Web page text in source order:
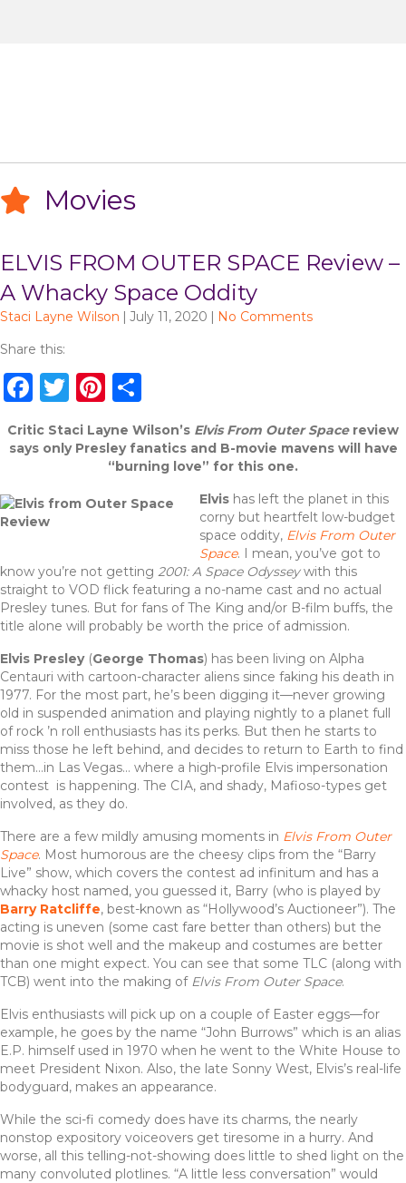
Movies
ELVIS FROM OUTER SPACE Review –
A Whacky Space Oddity
Staci Layne Wilson | July 11, 2020 | No Comments
Share this:
F
a
c
b
o
o
k
T
w
it
r
Pi
te
re
st
h
ar
e
Critic Staci Layne Wilson’s Elvis From Outer Spacereview
says only Presley fanatics and B-movie mavens will have
“burning love” for this one.
Elvis has left the planet in this
corny but heartfelt low-budget
space oddity, Elvis From Outer
Space. I mean, you’ve got to
know you’re not getting 2001: A Space Odysseywith this
straight to VOD flick featuring a no-name cast and no actual
Presley tunes. But for fans of The King and/or B-film buffs, the
title alone will probably be worth the price of admission.
Elvis Presley(George Thomas) has been living on Alpha
Centauri with cartoon-character aliens since faking his death in
1977. For the most part, he’s been digging it—never growing
old in suspended animation and playing nightly to a planet full
of rock ’n roll enthusiasts has its perks. But then he starts to
miss those he left behind, and decides to return to Earth to find
them…in Las Vegas… where a high-profile Elvis impersonation
contest is happening. The CIA, and shady, Mafioso-types get
involved, as they do.
There are a few mildly amusing moments in Elvis From Outer
Space. Most humorous are the cheesy clips from the “Barry
Live” show, which covers the contest ad infinitum and has a
whacky host named, you guessed it, Barry (who is played by
Barry Ratcliffe, best-known as “Hollywood’s Auctioneer”). The
acting is uneven (some cast fare better than others) but the
movie is shot well and the makeup and costumes are better
than one might expect. You can see that some TLC (along with
TCB) went into the making of Elvis From Outer Space.
Elvis enthusiasts will pick up on a couple of Easter eggs—for
example, he goes by the name “John Burrows” which is an alias
E.P. himself used in 1970 when he went to the White House to
meet President Nixon. Also, the late Sonny West, Elvis’s real-life
bodyguard, makes an appearance.
While the sci-fi comedy does have its charms, the nearly
nonstop expository voiceovers get tiresome in a hurry. And
worse, all this telling-not-showing does little to shed light on the
many convoluted plotlines. “A little less conversation” would